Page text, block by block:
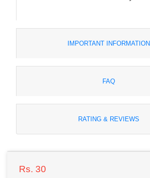
IMPORTANT INFORMATION
FAQ
RATING & REVIEWS
Rs. 30